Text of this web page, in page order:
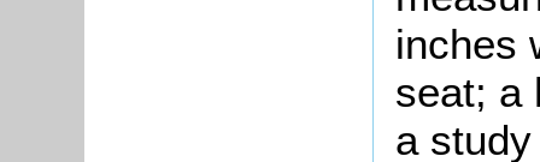
inches
seat; a
a